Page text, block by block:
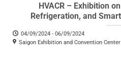
HVACR – Exhibition
Refrigeration, and
04/09/2024 - 06/09/2024
Saigon Exhibition and Convention Center